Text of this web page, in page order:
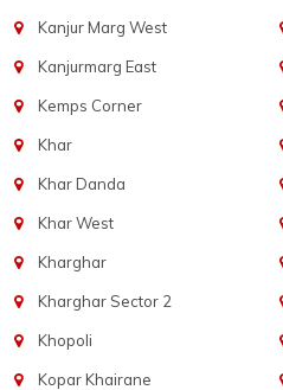
Kanjur Marg West
Kanjurmarg East
Kemps Corner
Khar
Khar Danda
Khar West
Kharghar
Kharghar Sector 2
Khopoli
Kopar Khairane